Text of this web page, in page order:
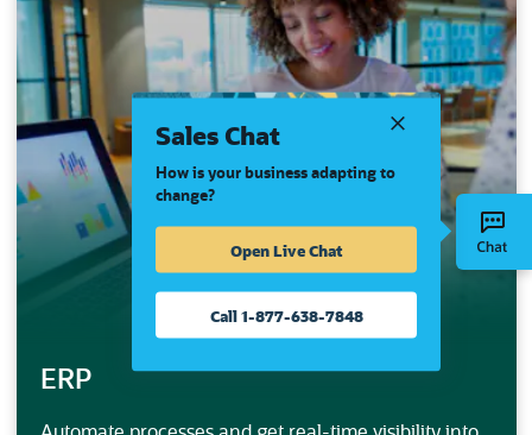
ERP
Sales Chat
How is your business adapting to
change?
Open Live Chat
Call 1-877-638-7848